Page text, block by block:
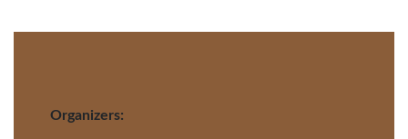
Organizers: